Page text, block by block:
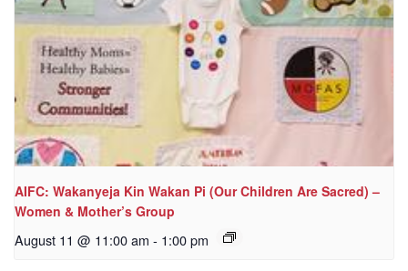
AIFC: Wakanyeja Kin Wakan Pi (Our Children Are Sacred) –
Women & Mother’s Group
August 11 @ 11:00 am - 1:00 pm